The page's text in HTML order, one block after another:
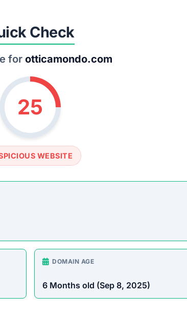
Check
for otticamondo.com
25
WEBSITE
DOMAIN AGE
6 Months old (Sep 8, 2025)